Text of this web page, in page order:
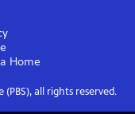
Home
all rights reserved.